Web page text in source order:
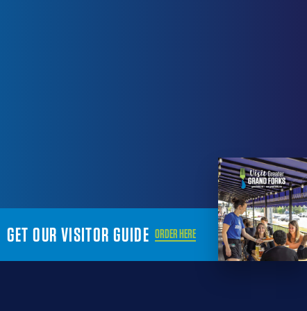
GET OUR VISITOR GUIDE ORDER HERE